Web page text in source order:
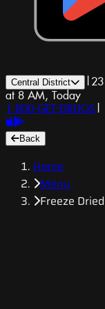
Central District |
at 8 AM, Today
1-800-GET-DRUGS |
Back
Home
Menu
Freeze